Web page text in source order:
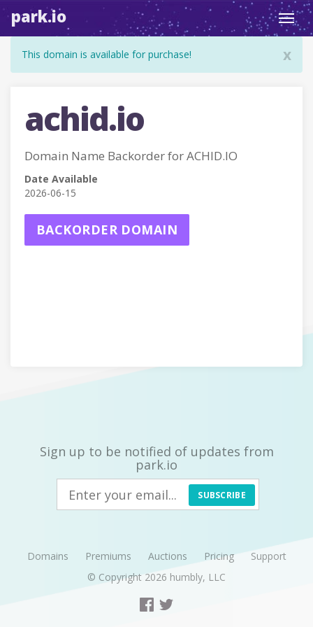
park.io
x
This domain is available for purchase!
achid.io
Domain Name Backorder for ACHID.IO
Date Available
2026-06-15
BACKORDER DOMAIN
Sign up to be notified of updates from
park.io
SUBSCRIBE
Domains Premiums Auctions Pricing
Support
© Copyright 2026 humbly, LLC